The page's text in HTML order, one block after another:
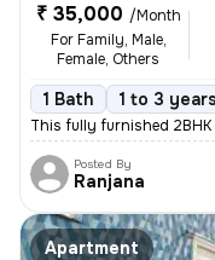
₹ 35,000 /Month
For Family, Male,
Female, Others
1 Bath 1 to 3
This fully furnished 2BHK
Posted By
Ranjana
Apartment